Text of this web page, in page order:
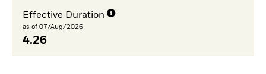
Effective Duration
as of 07/Aug/2026
4.26